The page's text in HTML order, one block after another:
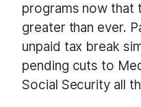
programs now that
greater than ever.
unpaid tax break
pending cuts to
Social Security all